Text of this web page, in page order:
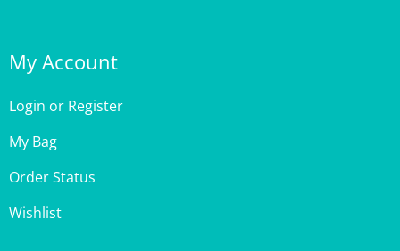
Login
My Bag
Order Status
Wishlist